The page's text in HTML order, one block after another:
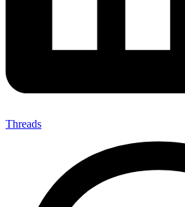
Threads